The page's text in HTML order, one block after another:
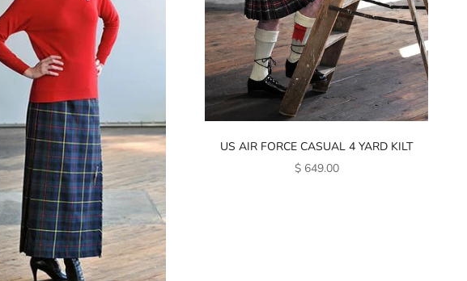
US AIR FORCE CASUAL 4 YARD KILT
SALE PRICE
$ 649.00